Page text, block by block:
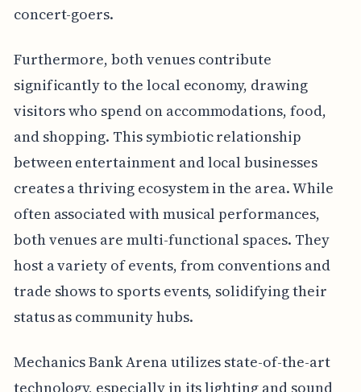
concert-goers.
Furthermore, both venues contribute
significantly to the local economy, drawing
visitors who spend on accommodations, food,
and shopping. This symbiotic relationship
between entertainment and local businesses
creates a thriving ecosystem in the area. While
often associated with musical performances,
both venues are multi-functional spaces. They
host a variety of events, from conventions and
trade shows to sports events, solidifying their
status as community hubs.
Mechanics Bank Arena utilizes state-of-the-art
technology, especially in its lighting and sound